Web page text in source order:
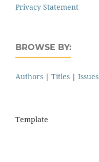
Privacy Statement
BROWSE BY:
Authors | Titles | Issues
Template